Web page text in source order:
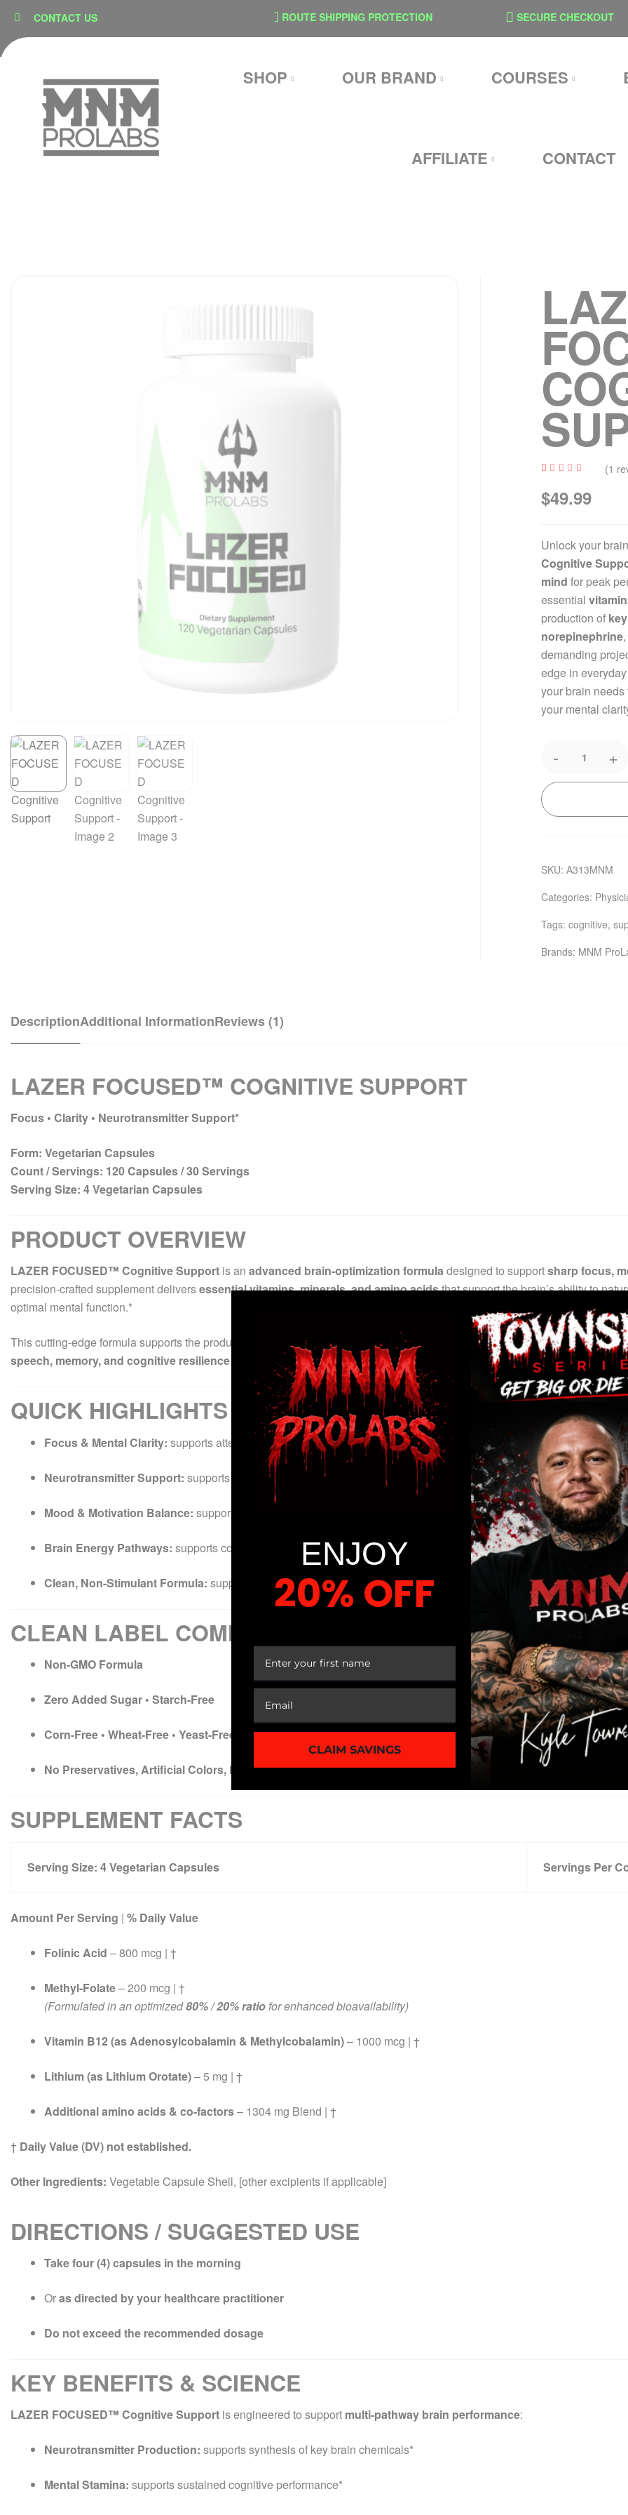
CONTACT USSECURE CHECKOUT ROUTE SHIPPING PROTECTION SECURE CHECKOUT
SHOP OUR BRAND COURSES
AFFILIATE CONTACT
4.00
out of
5
custo
mer
rating
(1
$49.99
Unlock your
Cognitive
mind for peak
essential
production of
norepinephrine
demanding
edge in
your brain
your mental
- +
SKU: A313MNM
Categories:
Tags: cognitive,
Brands: MNM
DescriptionAdditional InformationReviews (1)
LAZER FOCUSED™ COGNITIVE SUPPORT
Focus • Clarity • Neurotransmitter Support*
Form: Vegetarian Capsules
Count / Servings: 120 Capsules / 30 Servings
Serving Size: 4 Vegetarian Capsules
PRODUCT OVERVIEW
LAZER FOCUSED™ Cognitive Support is an advanced brain-optimization formula designed to supportsharp focus,
precision-crafted supplement deliversessential vitamins, minerals, and amino acidsthat support the brain’s ability to
optimal mental function.*
This cutting-edge formula supports the production and balance ofserotonin, dopamine, norepinephrine, and GABA
speech, memory, and cognitive resilience.* The result is aclean, focused mental edge without unnecessary stimulants
QUICK HIGHLIGHTS
Focus & Mental Clarity: supports attention, concentration, and cognitive sharpness*
Neurotransmitter Support: supports healthy serotonin, dopamine, norepinephrine, and GABA activity*
Mood & Motivation Balance: supports emotional stability and mental drive*
Brain Energy Pathways: supports cognitive stamina and neurological efficiency*
Clean, Non-Stimulant Formula: supports focus without jitters or crashes*
CLEAN LABEL COMMITMENTS
Non-GMO Formula
Zero Added Sugar • Starch-Free
Corn-Free • Wheat-Free • Yeast-Free • Soy-Free • Dairy-Free
No Preservatives, Artificial Colors, Flavors, or Additives
SUPPLEMENT FACTS
Serving Size: 4 Vegetarian Capsules Servings Per
Amount Per Serving | % Daily Value
Folinic Acid – 800 mcg | †
Methyl-Folate– 200 mcg | †
(Formulated in an optimized80% / 20% ratiofor enhanced bioavailability)
Vitamin B12 (as Adenosylcobalamin & Methylcobalamin)– 1000 mcg | †
Lithium (as Lithium Orotate)– 5 mg | †
Additional amino acids & co-factors– 1304 mg Blend | †
† Daily Value (DV) not established.
Other Ingredients: Vegetable Capsule Shell, [other excipients if applicable]
DIRECTIONS / SUGGESTED USE
Take four (4) capsules in the morning
Oras directed by your healthcare practitioner
Do not exceed the recommended dosage
KEY BENEFITS & SCIENCE
LAZER FOCUSED™ Cognitive Support is engineered to support multi-pathway brain performance:
Neurotransmitter Production: supports synthesis of key brain chemicals*
Mental Stamina: supports sustained cognitive performance*
ENJOY
20% OFF
CLAIM SAVINGS